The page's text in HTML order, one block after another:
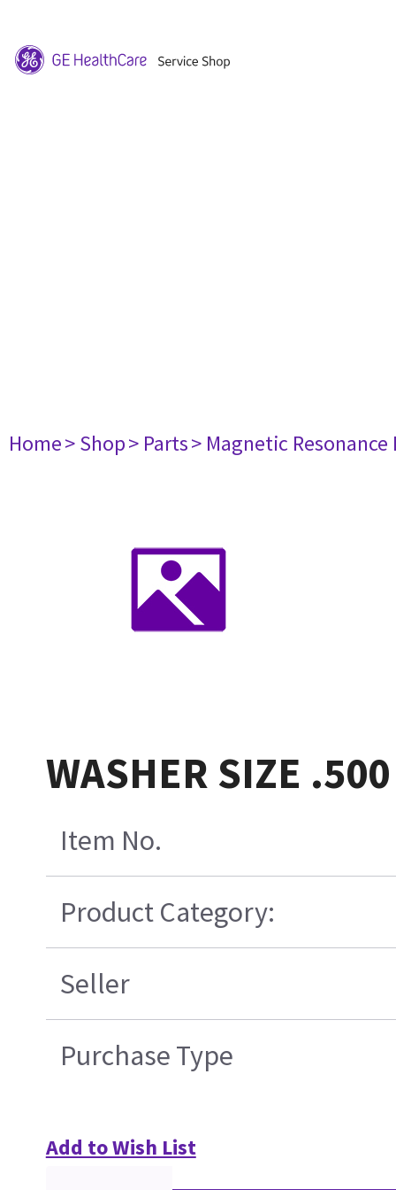
Home> Shop> Parts> Magnetic
WASHER SIZE
Item No.
Product Category:
Seller
Purchase Type
Add to Wish List